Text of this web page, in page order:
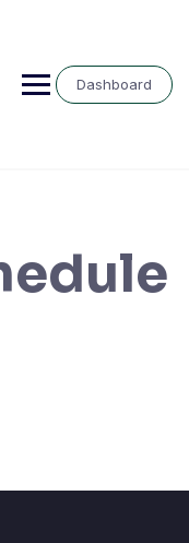
Dashboard